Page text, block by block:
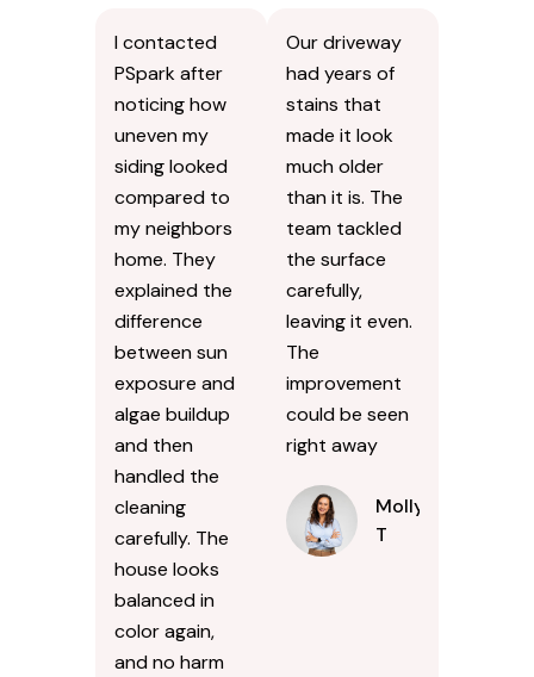
I contacted
PSpark after
noticing how
uneven my
siding looked
compared to
my neighbors
home. They
explained the
difference
between sun
exposure and
algae buildup
and then
handled the
cleaning
carefully. The
house looks
balanced in
color again,
and no harm
Our driveway
had years of
stains that
made it look
much older
than it is. The
team tackled
the surface
carefully,
leaving it even.
The
improvement
could be seen
right away
Molly
T